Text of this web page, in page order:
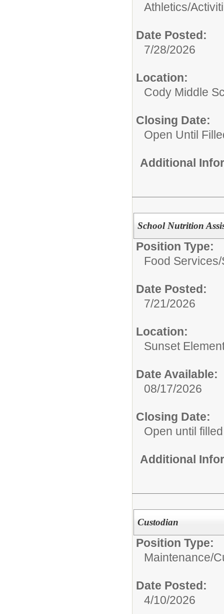
Athletics/
Date Posted:
7/28/2026
Location:
Cody Middle
Closing Date:
Open Until
Additional
School Nutrition
Position Type:
Food Services/
Date Posted:
7/21/2026
Location:
Sunset
Date Available:
08/17/2026
Closing Date:
Open until filled
Additional
Custodian
Position Type:
Maintenance/
Date Posted:
4/10/2026